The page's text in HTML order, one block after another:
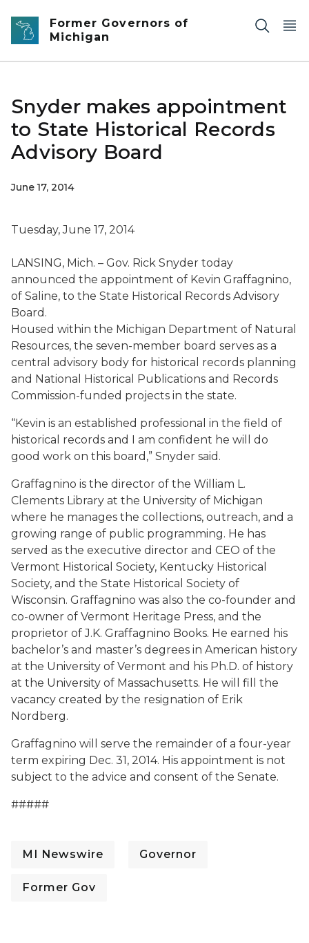
Skip to main content
Former Governors of
Michigan
Snyder makes appointment
to State Historical Records
Advisory Board
June 17, 2014
Tuesday, June 17, 2014
LANSING, Mich. – Gov. Rick Snyder today
announced the appointment of Kevin Graffagnino,
of Saline, to the State Historical Records Advisory
Board.
Housed within the Michigan Department of Natural
Resources, the seven-member board serves as a
central advisory body for historical records planning
and National Historical Publications and Records
Commission-funded projects in the state.
“Kevin is an established professional in the field of
historical records and I am confident he will do
good work on this board,” Snyder said.
Graffagnino is the director of the William L.
Clements Library at the University of Michigan
where he manages the collections, outreach, and a
growing range of public programming. He has
served as the executive director and CEO of the
Vermont Historical Society, Kentucky Historical
Society, and the State Historical Society of
Wisconsin. Graffagnino was also the co-founder and
co-owner of Vermont Heritage Press, and the
proprietor of J.K. Graffagnino Books. He earned his
bachelor’s and master’s degrees in American history
at the University of Vermont and his Ph.D. of history
at the University of Massachusetts. He will fill the
vacancy created by the resignation of Erik
Nordberg.
Graffagnino will serve the remainder of a four-year
term expiring Dec. 31, 2014. His appointment is not
subject to the advice and consent of the Senate.
#####
MI Newswire Governor
Former Gov